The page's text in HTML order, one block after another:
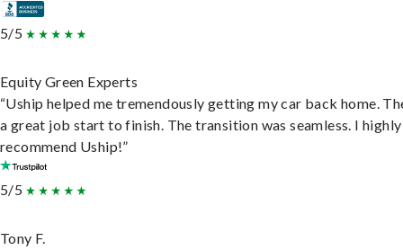
5/5
Equity Green Experts
“Uship helped me tremendously getting my car back home.
a great job start to finish. The transition was seamless. I highly
recommend Uship!”
5/5
Tony F.